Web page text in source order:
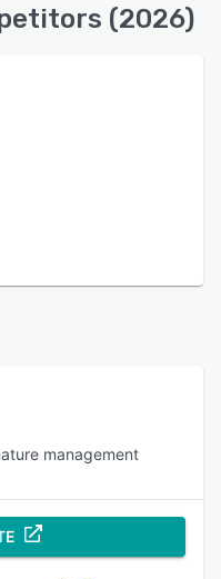
(2026)
management